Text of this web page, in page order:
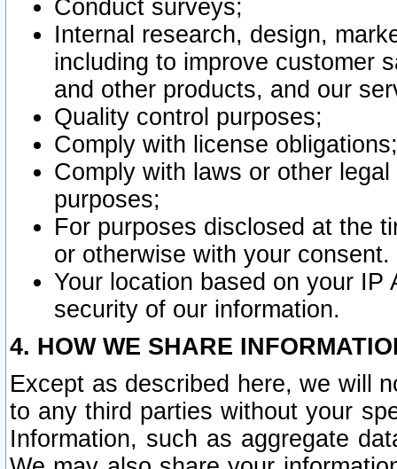
Conduct surveys;
Internal research, design,
including to improve customer
and other products, and our
Quality control purposes;
Comply with license obligations;
Comply with laws or other
purposes;
For purposes disclosed at the
or otherwise with your consent.
Your location based on your
security of our information.
4. HOW WE SHARE
Except as described here, we will
to any third parties without your
Information, such as aggregate